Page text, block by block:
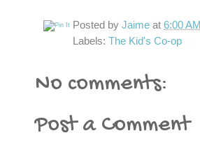
Posted by Jaime at 6:00 AM
Labels: The Kid's Co-op
No comments:
Post a Comment